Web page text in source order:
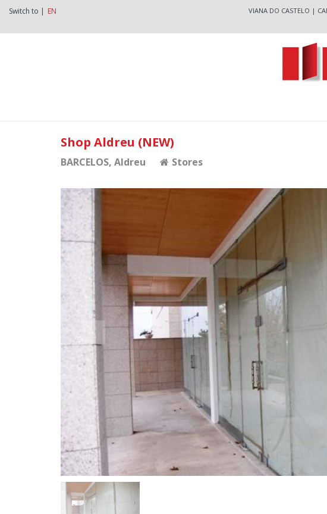
Switch to | EN VIANA DO CASTELO |
Shop Aldreu (NEW)
BARCELOS, Aldreu Stores